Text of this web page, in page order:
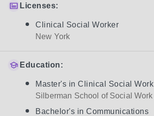
Licenses:
Clinical Social Worker
New York
Education:
Master's in Clinical Social Work
Silberman School of Social Work
Bachelor's in Communications